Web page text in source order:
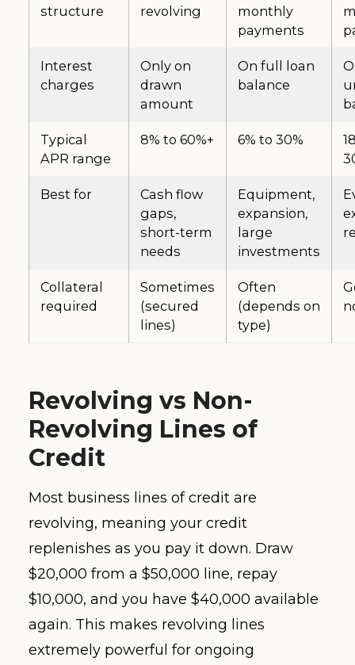
structure
revolving
monthly
payments
Interest
charges
Only on
drawn
amount
On full loan
balance
Typical
APR range
8% to 60%+ 6% to 30%
Best for
Cash flow
gaps,
short-term
needs
Equipment,
expansion,
large
investments
Collateral
required
Sometimes
(secured
lines)
Often
(depends on
type)
Revolving vs Non-
Revolving Lines of
Credit
Most business lines of credit are
revolving, meaning your credit
replenishes as you pay it down. Draw
$20,000 from a $50,000 line, repay
$10,000, and you have $40,000 available
again. This makes revolving lines
extremely powerful for ongoing